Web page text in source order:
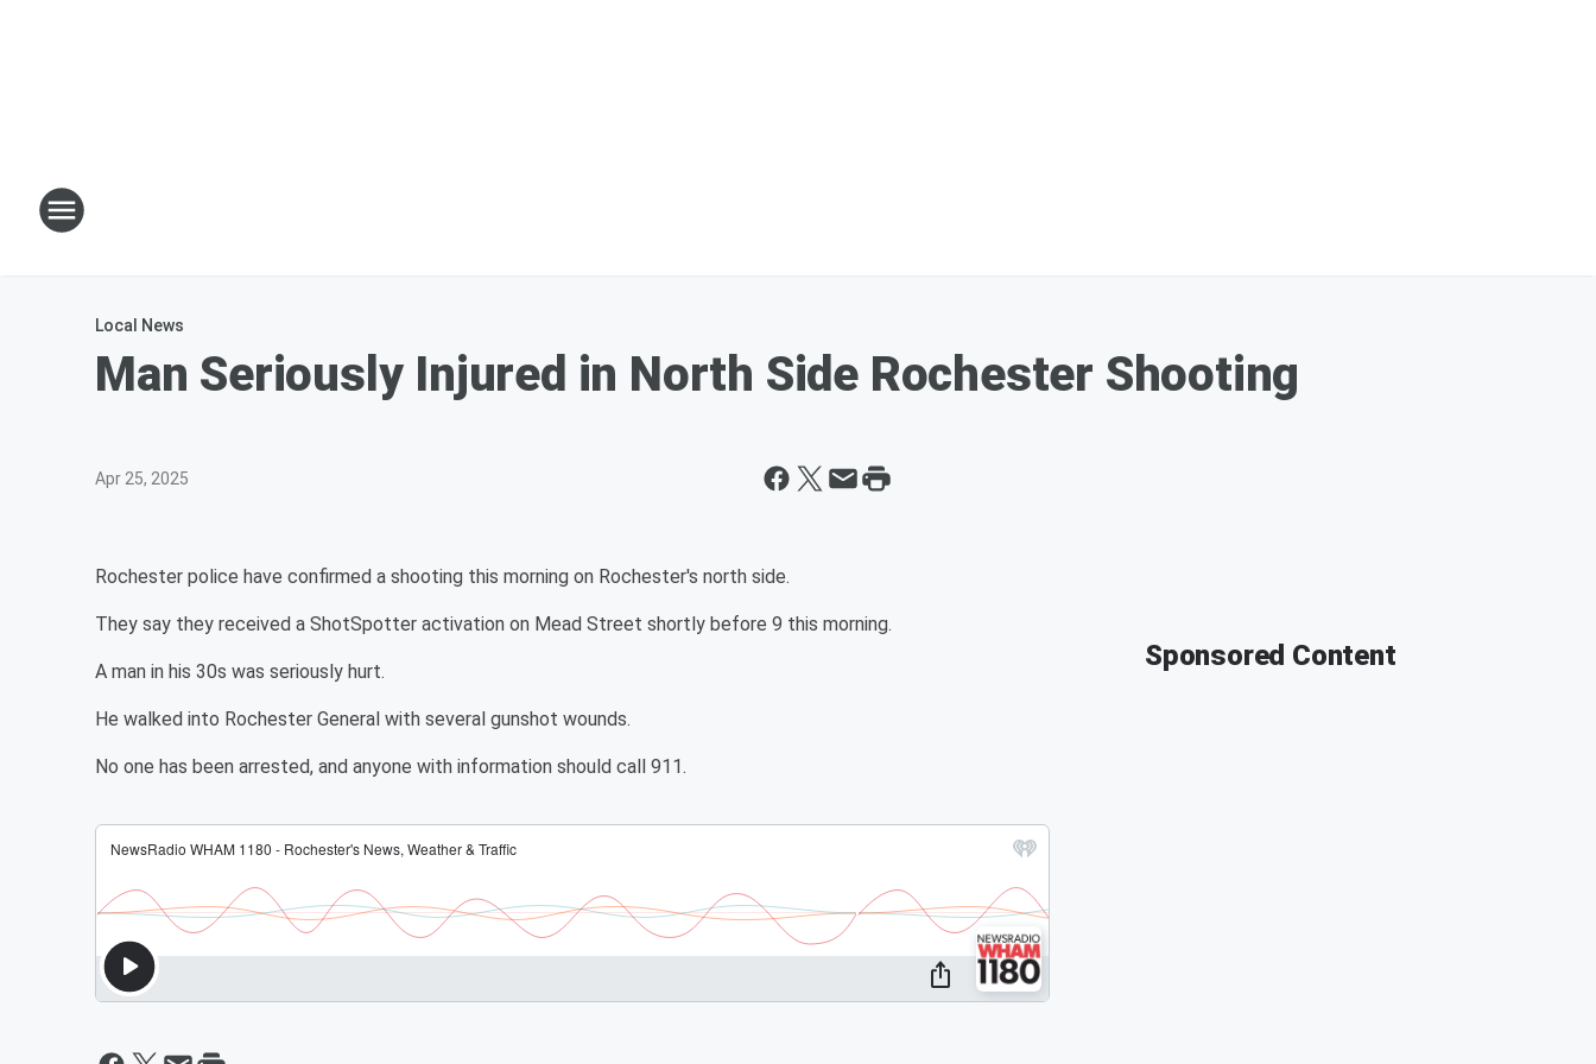
Local News
Man Seriously Injured in North Side Rochester Shooting
Apr 25, 2025
Rochester police have confirmed a shooting this morning on Rochester's north side.
They say they received a ShotSpotter activation on Mead Street shortly before 9 this morning.
A man in his 30s was seriously hurt.
He walked into Rochester General with several gunshot wounds.
No one has been arrested, and anyone with information should call 911.
Sponsored Content